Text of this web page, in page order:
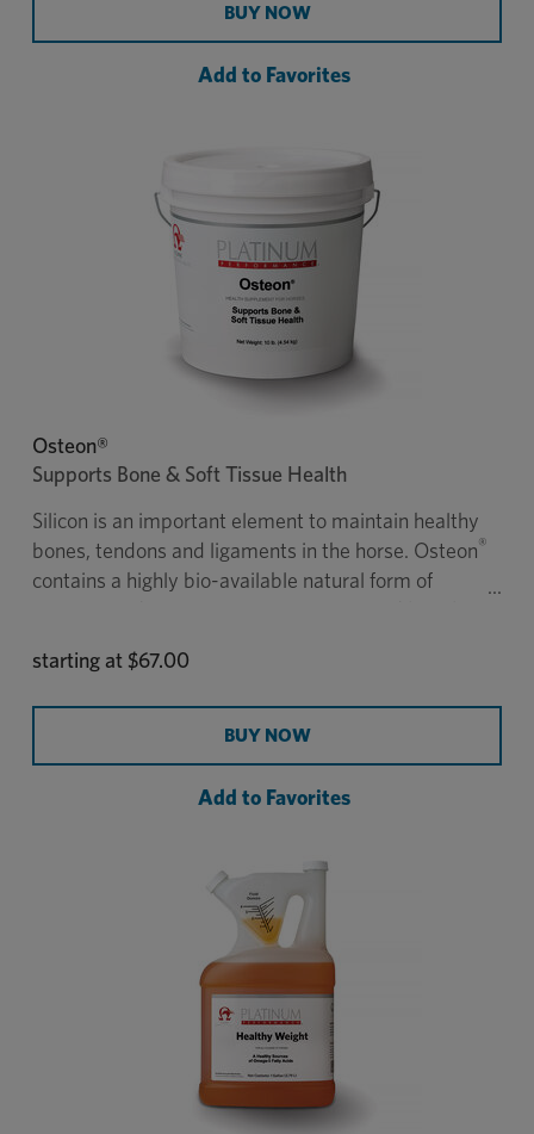
Performance® Equine to support every part of the
horse from digestion, skin & coat, hooves, and
Recommended daily dosage for a 1,000 lb horse is
BUY NOW
Add to Favorites
Osteon®
Supports Bone & Soft Tissue Health
Silicon is an important element to maintain healthy
bones, tendons and ligaments in the horse. Osteon®
contains a highly bio-available natural form of
starting at $67.00
BUY NOW
Add to Favorites